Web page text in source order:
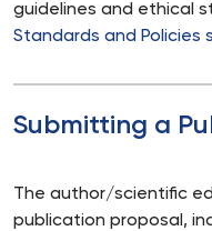
guidelines and ethical
Standards and Policies
Submitting a
The author/scientific
publication proposal,